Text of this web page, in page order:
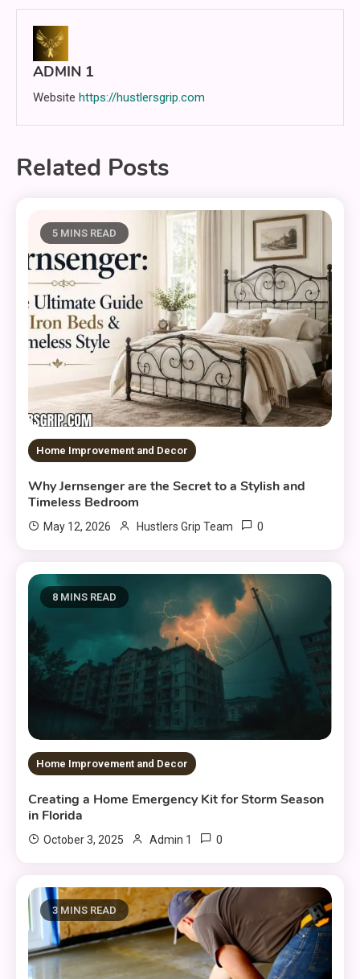
ADMIN 1
Website https://hustlersgrip.com
Related Posts
5 MINS READ
Home Improvement and Decor
Why Jernsenger are the Secret to a Stylish and
Timeless Bedroom
May 12, 2026 Hustlers Grip Team 0
8 MINS READ
Home Improvement and Decor
Creating a Home Emergency Kit for Storm Season
in Florida
October 3, 2025 Admin 1 0
3 MINS READ